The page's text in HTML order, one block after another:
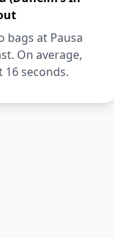
bags at Pausa
On average,
seconds.